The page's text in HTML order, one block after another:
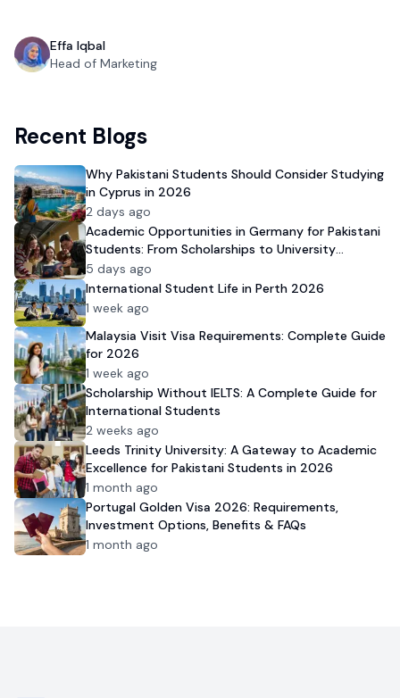
Effa Iqbal
Head of Marketing
Recent Blogs
Why Pakistani Students Should Consider Studying
in Cyprus in 2026
2 days ago
Academic Opportunities in Germany for Pakistani
Students: From Scholarships to University
Admission
5 days ago
International Student Life in Perth 2026
1 week ago
Malaysia Visit Visa Requirements: Complete Guide
for 2026
1 week ago
Scholarship Without IELTS: A Complete Guide for
International Students
2 weeks ago
Leeds Trinity University: A Gateway to Academic
Excellence for Pakistani Students in 2026
1 month ago
Portugal Golden Visa 2026: Requirements,
Investment Options, Benefits & FAQs
1 month ago